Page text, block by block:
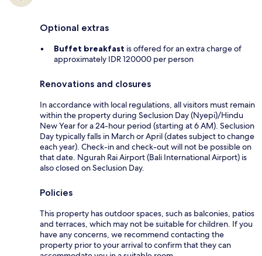
Optional extras
Buffet breakfast is offered for an extra charge of
approximately IDR 120000 per person
Renovations and closures
In accordance with local regulations, all visitors must remain
within the property during Seclusion Day (Nyepi)/Hindu
New Year for a 24-hour period (starting at 6 AM). Seclusion
Day typically falls in March or April (dates subject to change
each year). Check-in and check-out will not be possible on
that date. Ngurah Rai Airport (Bali International Airport) is
also closed on Seclusion Day.
Policies
This property has outdoor spaces, such as balconies, patios
and terraces, which may not be suitable for children. If you
have any concerns, we recommend contacting the
property prior to your arrival to confirm that they can